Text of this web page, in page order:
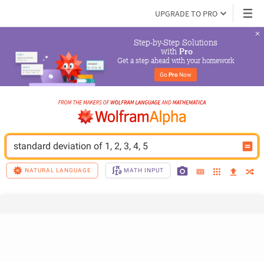
UPGRADE TO PRO
Step-by-Step Solutions
with Pro
Get a step ahead with your homework
Go Pro Now
standard deviation of 1, 2, 3, 4, 5
NATURAL LANGUAGE MATH INPUT